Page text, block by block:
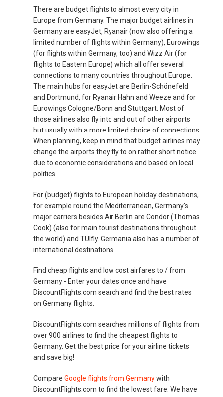
UNITED KINGDOM
There are budget flights to almost every city in
Europe from Germany. The major budget airlines in
Germany are easyJet, Ryanair (now also offering a
limited number of flights within Germany), Eurowings
(for flights within Germany, too) and Wizz Air (for
flights to Eastern Europe) which all offer several
connections to many countries throughout Europe.
The main hubs for easyJet are Berlin-Schönefeld
and Dortmund, for Ryanair Hahn and Weeze and for
Eurowings Cologne/Bonn and Stuttgart. Most of
those airlines also fly into and out of other airports
but usually with a more limited choice of connections.
When planning, keep in mind that budget airlines may
change the airports they fly to on rather short notice
due to economic considerations and based on local
politics.
For (budget) flights to European holiday destinations,
for example round the Mediterranean, Germany's
major carriers besides Air Berlin are Condor (Thomas
Cook) (also for main tourist destinations throughout
the world) and TUIfly. Germania also has a number of
international destinations.
Find cheap flights and low cost airfares to / from
Germany - Enter your dates once and have
DiscountFlights.com search and find the best rates
on Germany flights.
DiscountFlights.com searches millions of flights from
over 900 airlines to find the cheapest flights to
Germany. Get the best price for your airline tickets
and save big!
CompareGoogle flights from Germanywith
DiscountFlights.com to find the lowest fare. We have